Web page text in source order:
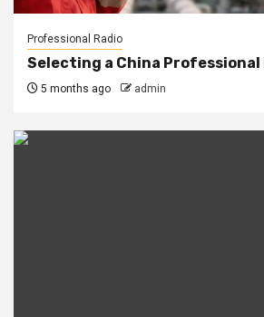
Professional Radio
Selecting a China Professional
5 months ago admin